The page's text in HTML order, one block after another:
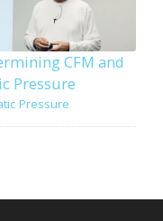
CFM and
Pressure
Pressure